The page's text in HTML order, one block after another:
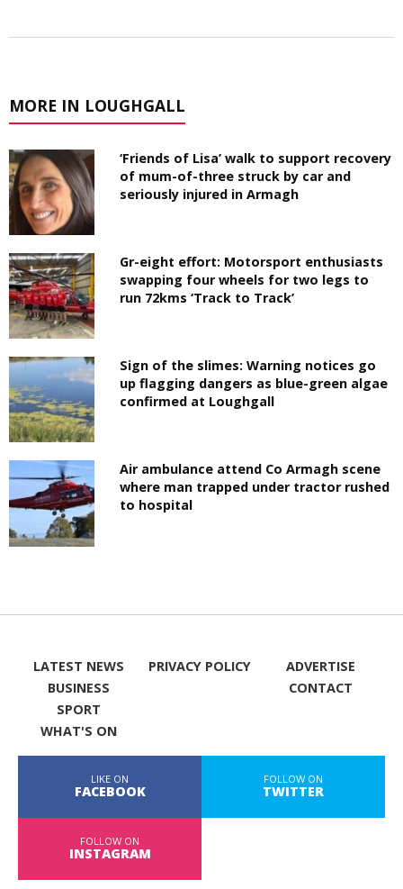
MORE IN LOUGHGALL
‘Friends of Lisa’ walk to support recovery
of mum-of-three struck by car and
seriously injured in Armagh
Gr-eight effort: Motorsport enthusiasts
swapping four wheels for two legs to
run 72kms ‘Track to Track’
Sign of the slimes: Warning notices go
up flagging dangers as blue-green algae
confirmed at Loughgall
Air ambulance attend Co Armagh scene
where man trapped under tractor rushed
to hospital
LATEST NEWS
BUSINESS
SPORT
WHAT'S ON
PRIVACY POLICY
ADVERTISE
CONTACT
LIKE ON
FACEBOOK
FOLLOW ON
TWITTER
FOLLOW ON
INSTAGRAM